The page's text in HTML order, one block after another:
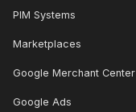
PIM Systems
Marketplaces
Google Merchant Center
Google Ads